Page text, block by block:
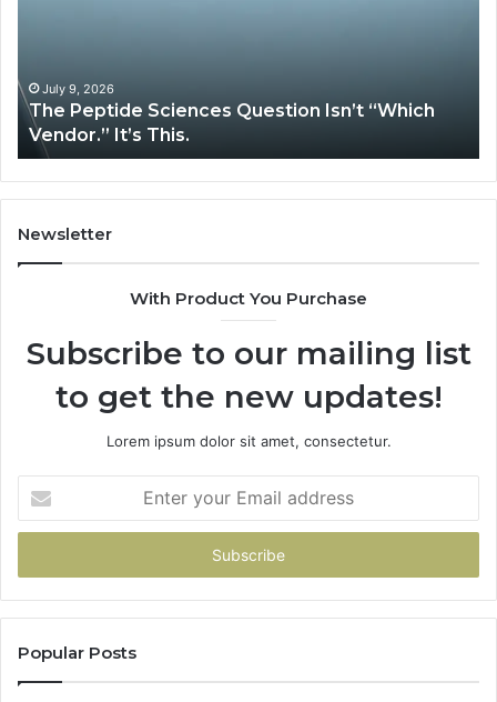
Sciences Question Isn’t “Which
It’s This.
How
Newsletter
With Product You Purchase
Subscribe to our mailing list
to get the new updates!
Lorem ipsum dolor sit amet, consectetur.
your
Email
Popular Posts